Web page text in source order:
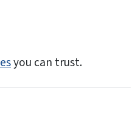
you can trust.